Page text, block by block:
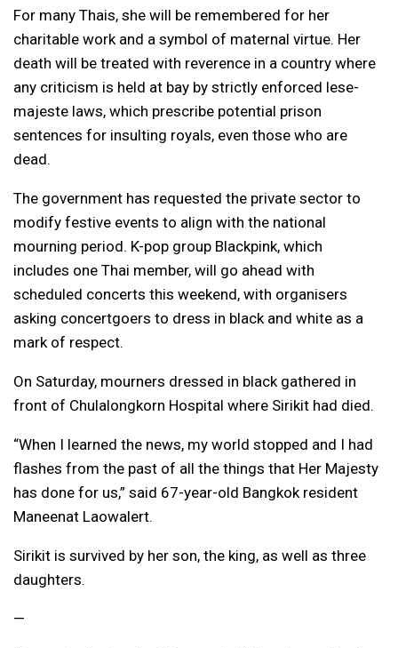
For many Thais, she will be remembered for her
charitable work and a symbol of maternal virtue. Her
death will be treated with reverence in a country where
any criticism is held at bay by strictly enforced lese-
majeste laws, which prescribe potential prison
sentences for insulting royals, even those who are
dead.
The government has requested the private sector to
modify festive events to align with the national
mourning period. K-pop group Blackpink, which
includes one Thai member, will go ahead with
scheduled concerts this weekend, with organisers
asking concertgoers to dress in black and white as a
mark of respect.
On Saturday, mourners dressed in black gathered in
front of Chulalongkorn Hospital where Sirikit had died.
“When I learned the news, my world stopped and I had
flashes from the past of all the things that Her Majesty
has done for us,” said 67-year-old Bangkok resident
Maneenat Laowalert.
Sirikit is survived by her son, the king, as well as three
daughters.
​—